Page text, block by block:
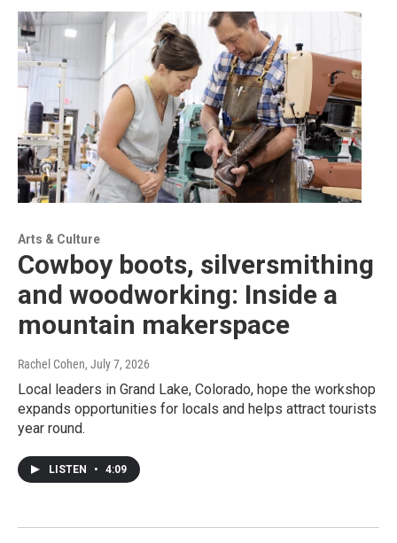
Arts & Culture
Cowboy boots, silversmithing
and woodworking: Inside a
mountain makerspace
Rachel Cohen, July 7, 2026
Local leaders in Grand Lake, Colorado, hope the workshop
expands opportunities for locals and helps attract tourists
year round.
LISTEN • 4:09